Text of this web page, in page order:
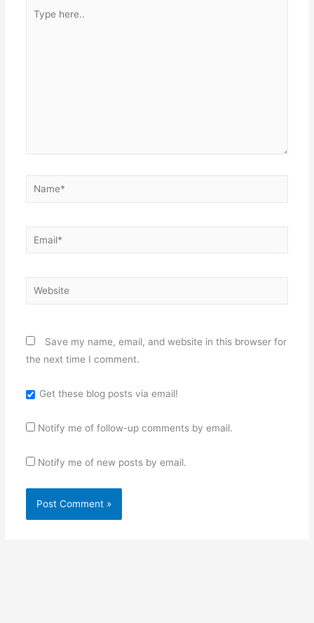
here..
Name*
Email*
Website
Save my name, email, and website in this browser for
the next time I comment.
Get these blog posts via email!
Notify me of follow-up comments by email.
Notify me of new posts by email.